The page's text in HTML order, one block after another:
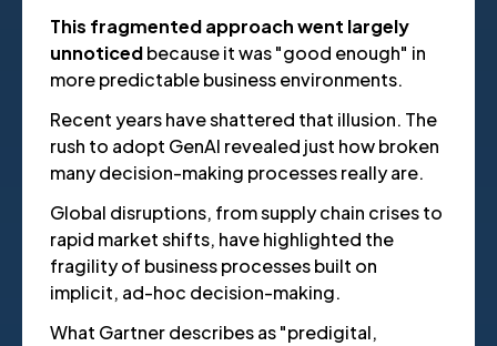
This fragmented approach went largely
unnoticedbecause it was "good enough" in
more predictable business environments.
Recent years have shattered that illusion. The
rush to adopt GenAI revealed just how broken
many decision-making processes really are.
Global disruptions, from supply chain crises to
rapid market shifts, have highlighted the
fragility of business processes built on
implicit, ad-hoc decision-making.
What Gartner describes as "predigital,